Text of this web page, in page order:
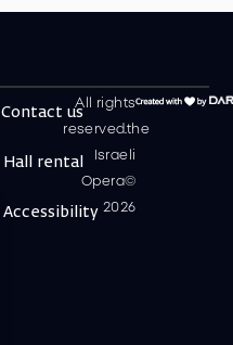
All rights
reserved.the
Israeli
Opera©
2026
Contact us
Hall rental
Accessibility